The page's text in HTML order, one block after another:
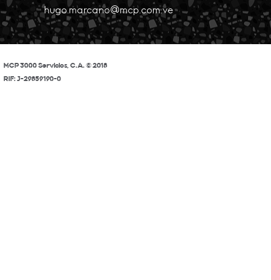
hugo.marcano@mcp.com.ve
MCP 3000 Servicios, C.A. © 2018
RIF: J-29859190-0